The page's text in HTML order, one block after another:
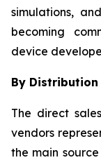
simulations,
becoming
device
By Distribution
The direct
vendors
the main